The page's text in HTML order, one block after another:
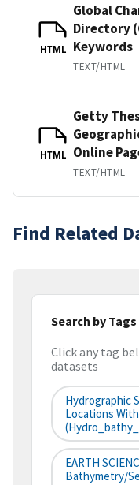
HTML
Global
Directory
Keywords
TEXT/HTML
HTML
Getty
Online
TEXT/HTML
Find Related
Search by Tags
Click any tag
datasets
Hydrographic
Locations
EARTH
Bathymetry/